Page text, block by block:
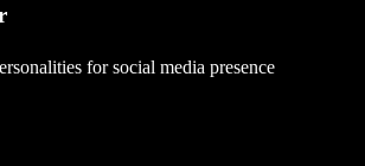
for social media presence